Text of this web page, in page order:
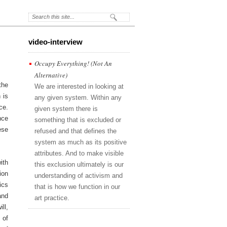
is
of
video-interview
Occupy Everything! (Not An
Alternative)
We are interested in looking at
any given system. Within any
given system there is
something that is excluded or
refused and that defines the
system as much as its positive
attributes. And to make visible
this exclusion ultimately is our
understanding of activism and
that is how we function in our
art practice.